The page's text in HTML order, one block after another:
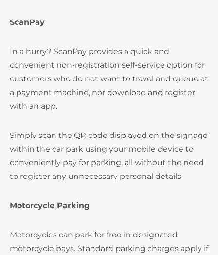
ScanPay
In a hurry? ScanPay provides a quick and
convenient non-registration self-service option for
customers who do not want to travel and queue at
a payment machine, nor download and register
with an app.
Simply scan the QR code displayed on the signage
within the car park using your mobile device to
conveniently pay for parking, all without the need
to register any unnecessary personal details.
Motorcycle Parking
Motorcycles can park for free in designated
motorcycle bays. Standard parking charges apply if